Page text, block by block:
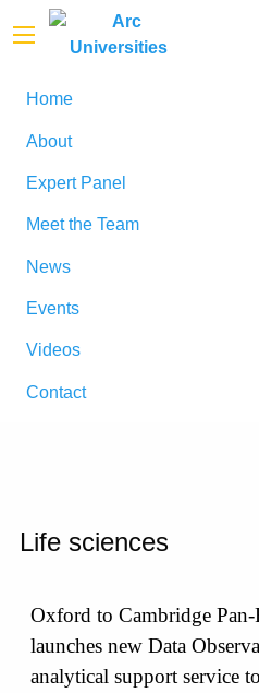
Home
About
Expert Panel
Meet the Team
News
Events
Videos
Contact
Life sciences
Oxford to Cambridge
launches new Data
analytical support service